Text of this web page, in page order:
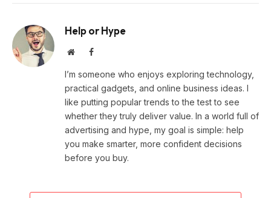
Help or Hype
WebsiteFacebook
I’m someone who enjoys exploring technology,
practical gadgets, and online business ideas. I
like putting popular trends to the test to see
whether they truly deliver value. In a world full of
advertising and hype, my goal is simple: help
you make smarter, more confident decisions
before you buy.